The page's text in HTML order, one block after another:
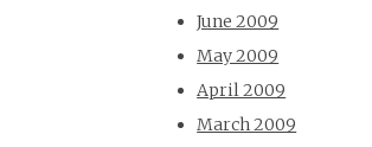
June 2009
May 2009
April 2009
March 2009